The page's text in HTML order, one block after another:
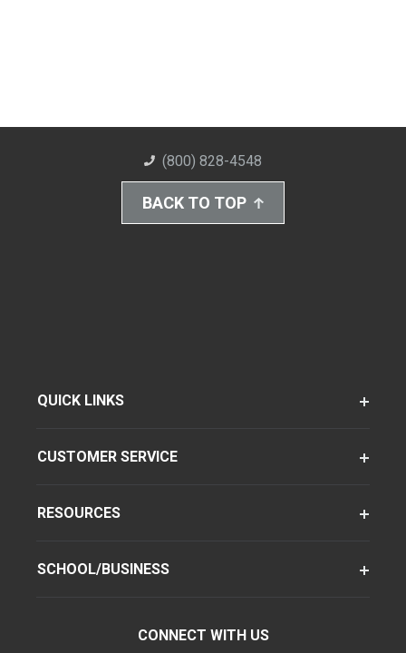
(800) 828-4548
BACK TO TOP
QUICK LINKS
CUSTOMER SERVICE
RESOURCES
SCHOOL/BUSINESS
CONNECT WITH US